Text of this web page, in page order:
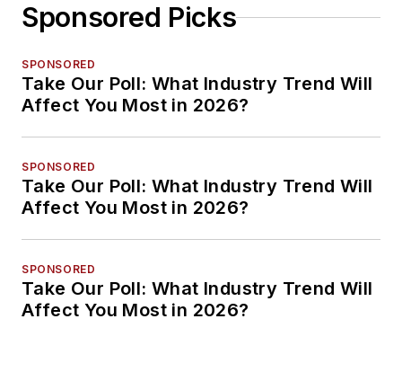
Sponsored Picks
SPONSORED
Take Our Poll: What Industry Trend Will
Affect You Most in 2026?
SPONSORED
Take Our Poll: What Industry Trend Will
Affect You Most in 2026?
SPONSORED
Take Our Poll: What Industry Trend Will
Affect You Most in 2026?